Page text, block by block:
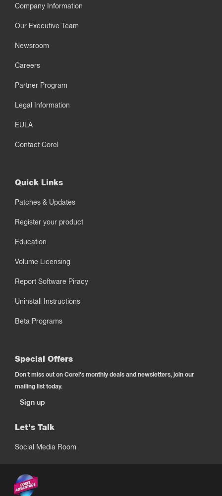
Company Information
Our Executive Team
Newsroom
Careers
Partner Program
Legal Information
EULA
Contact Corel
Quick Links
Patches & Updates
Register your product
Education
Volume Licensing
Report Software Piracy
Uninstall Instructions
Beta Programs
Special Offers
Don't miss out on Corel's monthly deals and newsletters, join our
mailing list today.
Sign up
Let's Talk
Social Media Room